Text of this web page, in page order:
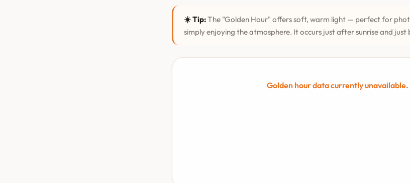
☀️ Tip:The "Golden Hour" offers soft, warm light — perfect for
simply enjoying the atmosphere. It occurs just after sunrise and just
Golden hour data currently unavailable.